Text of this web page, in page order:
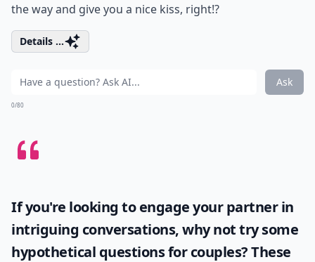
the way and give you a nice kiss, right!?
Details ...
Ask
0/80
If you're looking to engage your partner in
intriguing conversations, why not try some
hypothetical questions for couples? These